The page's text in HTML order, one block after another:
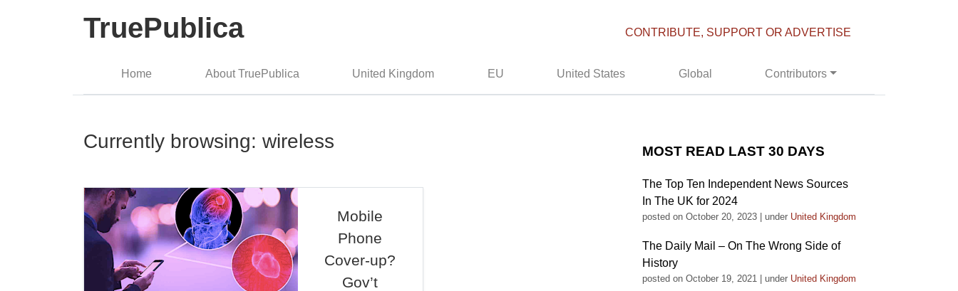
TruePublica CONTRIBUTE, SUPPORT OR ADVERTISE
Home About TruePublica United Kingdom EU United States Global Contributors
Currently browsing: wireless
Mobile
Phone
Cover-up?
Gov’t
MOST READ LAST 30 DAYS
The Top Ten Independent News Sources
In The UK for 2024
posted on October 20, 2023 under United Kingdom
The Daily Mail – On The Wrong Side of
History
posted on October 19, 2021 under United Kingdom